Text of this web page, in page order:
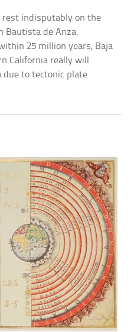
indisputably on the
Bautista de Anza.
25 million years, Baja
California really will
due to tectonic plate